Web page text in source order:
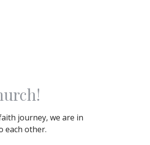
journey, we are in
each other.